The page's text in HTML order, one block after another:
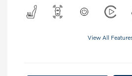
View All